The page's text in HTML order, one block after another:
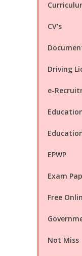
CV's
Driving
e-
EPWP
Exam
Free
Not Miss